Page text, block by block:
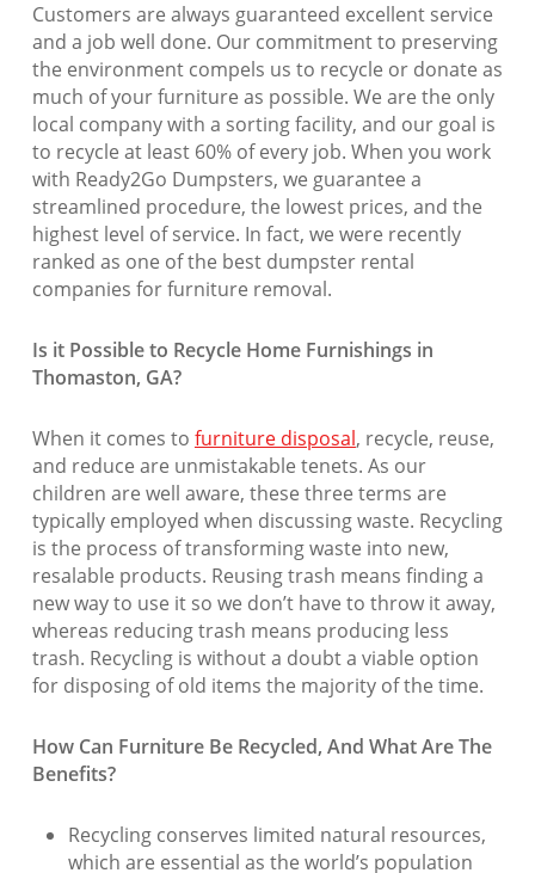
Customers are always guaranteed excellent service
and a job well done. Our commitment to preserving
the environment compels us to recycle or donate as
much of your furniture as possible. We are the only
local company with a sorting facility, and our goal is
to recycle at least 60% of every job. When you work
with Ready2Go Dumpsters, we guarantee a
streamlined procedure, the lowest prices, and the
highest level of service. In fact, we were recently
ranked as one of the best dumpster rental
companies for furniture removal.
Is it Possible to Recycle Home Furnishings in
Thomaston, GA?
When it comes to furniture disposal, recycle, reuse,
and reduce are unmistakable tenets. As our
children are well aware, these three terms are
typically employed when discussing waste. Recycling
is the process of transforming waste into new,
resalable products. Reusing trash means finding a
new way to use it so we don’t have to throw it away,
whereas reducing trash means producing less
trash. Recycling is without a doubt a viable option
for disposing of old items the majority of the time.
How Can Furniture Be Recycled, And What Are The
Benefits?
Recycling conserves limited natural resources,
which are essential as the world’s population